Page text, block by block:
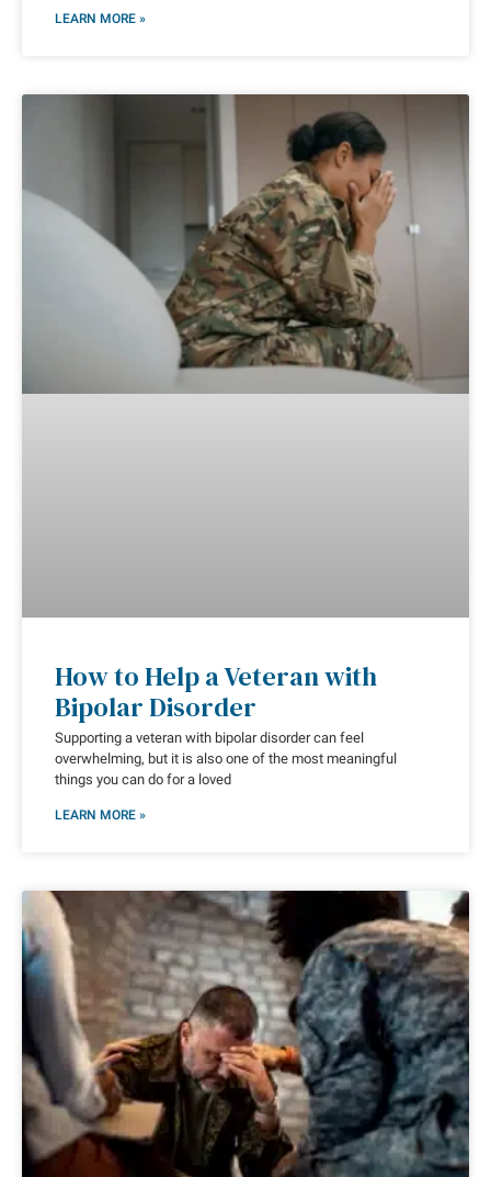
LEARN MORE »
How to Help a Veteran with
Bipolar Disorder
Supporting a veteran with bipolar disorder can feel
overwhelming, but it is also one of the most meaningful
things you can do for a loved
LEARN MORE »